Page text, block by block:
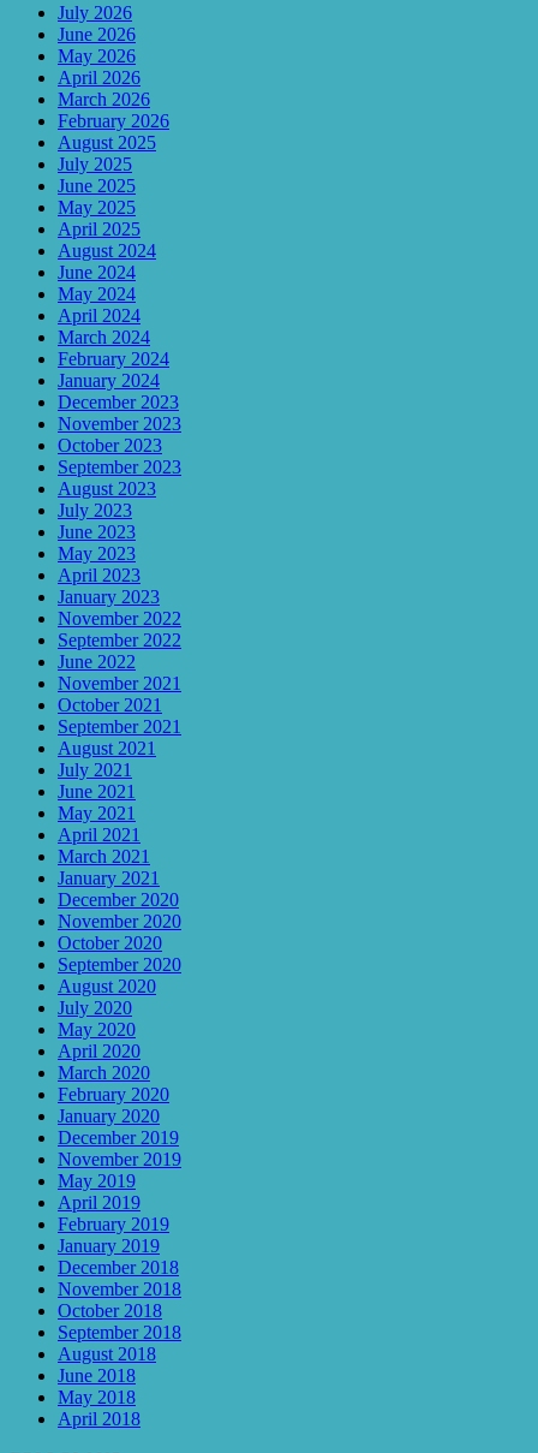
July 2026
June 2026
May 2026
April 2026
March 2026
February 2026
August 2025
July 2025
June 2025
May 2025
April 2025
August 2024
June 2024
May 2024
April 2024
March 2024
February 2024
January 2024
December 2023
November 2023
October 2023
September 2023
August 2023
July 2023
June 2023
May 2023
April 2023
January 2023
November 2022
September 2022
June 2022
November 2021
October 2021
September 2021
August 2021
July 2021
June 2021
May 2021
April 2021
March 2021
January 2021
December 2020
November 2020
October 2020
September 2020
August 2020
July 2020
May 2020
April 2020
March 2020
February 2020
January 2020
December 2019
November 2019
May 2019
April 2019
February 2019
January 2019
December 2018
November 2018
October 2018
September 2018
August 2018
June 2018
May 2018
April 2018